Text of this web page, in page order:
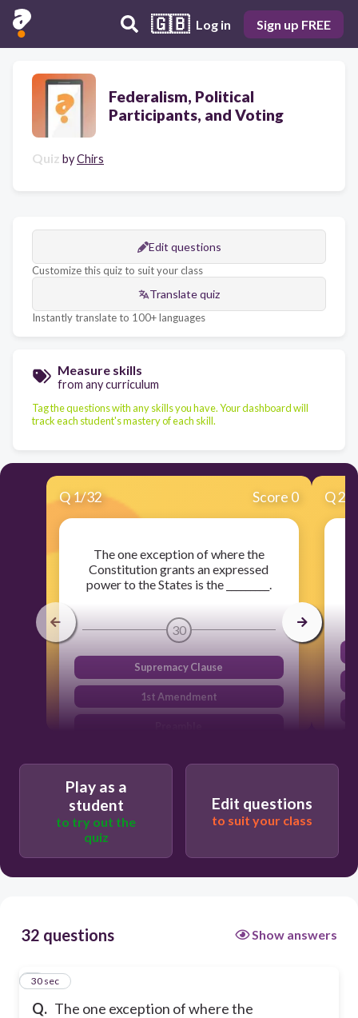
🇬🇧 Log in Sign up FREE
Federalism, Political
Participants, and Voting
Quiz byChirs
Edit questions
Customize this quiz to suit your class
Translate quiz
Instantly translate to 100+ languages
Measure skills
from any curriculum
Tag the questions with any skills you have. Your dashboard will
track each student's mastery of each skill.
Q1/32 Score 0
The one exception of where the
Constitution grants an expressed
power to the States is the _________.
30
Supremacy Clause
1st Amendment
Q2
Play as a
student
to try out the
quiz
Edit questions
to suit your class
32 questions Show answers
Q. The one exception of where the
1
30 sec